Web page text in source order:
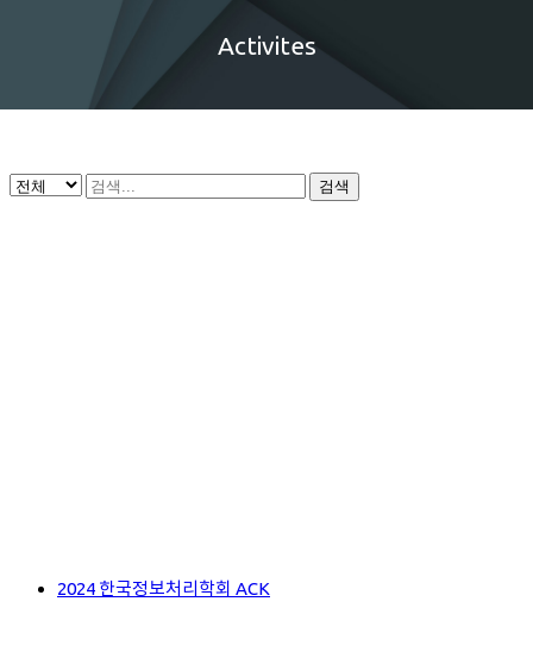
Activites
검색
2024 한국정보처리학회 ACK